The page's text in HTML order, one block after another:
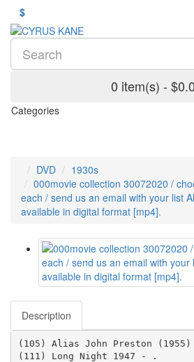
$
0 item(s) -
Categories
DVD
1930s
000movie collection 30072020 /
each / send us an email with your list
available in digital format [mp4].
Description
(105) Alias John Preston
(111) Long Night 1947 - .